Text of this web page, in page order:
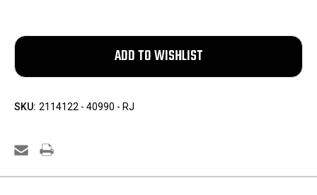
SKU: 2114122 - 40990 - RJ